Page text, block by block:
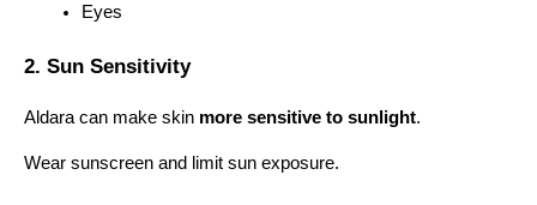
Eyes
2. Sun Sensitivity
Aldara can make skin more sensitive to sunlight.
Wear sunscreen and limit sun exposure.